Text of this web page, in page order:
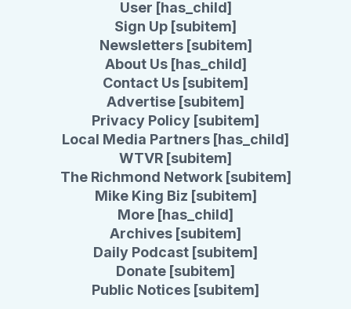
User [has_child]
Sign Up [subitem]
Newsletters [subitem]
About Us [has_child]
Contact Us [subitem]
Advertise [subitem]
Privacy Policy [subitem]
Local Media Partners [has_child]
WTVR [subitem]
The Richmond Network [subitem]
Mike King Biz [subitem]
More [has_child]
Archives [subitem]
Daily Podcast [subitem]
Donate [subitem]
Public Notices [subitem]